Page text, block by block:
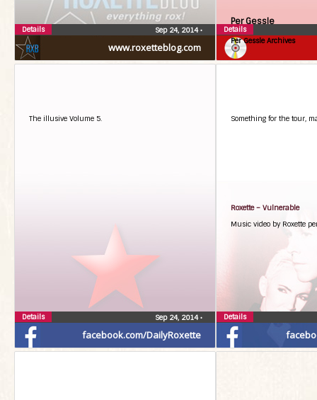
www.roxetteblog.com
Sep 24, 2014•
Details
Per Gessle
Per Gessle Archives
Details
facebook.com/DailyRoxette
The illusive Volume 5.
Sep 24, 2014•
Details
Something for the tour,
Roxette – Vulnerable
Music video by Roxette
Details